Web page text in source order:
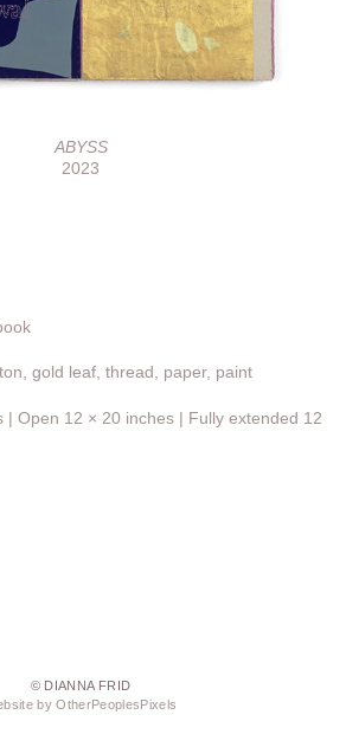
ABYSS
2023
gold leaf, thread, paper, paint
| Open 12 × 20 inches | Fully extended 12
© DIANNA FRID
by OtherPeoplesPixels